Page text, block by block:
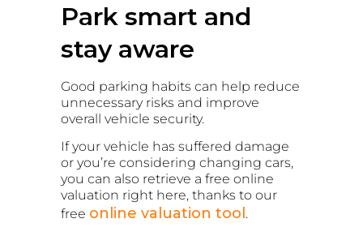
Park smart and
stay aware
Good parking habits can help reduce
unnecessary risks and improve
overall vehicle security.
If your vehicle has suffered damage
or you’re considering changing cars,
you can also retrieve a free online
valuation right here, thanks to our
free online valuation tool .